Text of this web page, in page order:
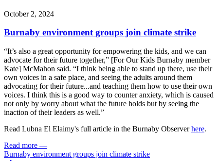
October 2, 2024
Burnaby environment groups join climate strike
“It’s also a great opportunity for empowering the kids, and we can
advocate for their future together,” [For Our Kids Burnaby member
Kate] McMahon said. “I think being able to stand up there, use their
own voices in a safe place, and seeing the adults around them
advocating for their future...and teaching them how to use their own
voices. I think this is a good way to counter anxiety, which is caused
not only by worry about what the future holds but by seeing the
inaction of their leaders as well.”
Read Lubna El Elaimy's full article in the Burnaby Observerhere.
Read more —
Burnaby environment groups join climate strike